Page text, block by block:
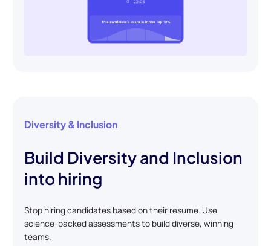
Diversity & Inclusion
Build Diversity and Inclusion
into hiring
Stop hiring candidates based on their resume. Use
science-backed assessments to build diverse, winning
teams.